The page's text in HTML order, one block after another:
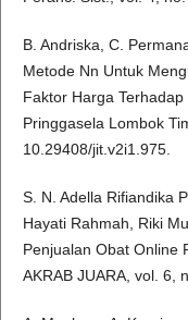
B. Andriska, C.
Metode Nn Untuk
Faktor Harga
Pringgasela Lombok
10.29408/jit.v2i1.975.
S. N. Adella Rifiandika
Hayati Rahmah, Riki
Penjualan Obat Online
AKRAB JUARA, vol. 6,